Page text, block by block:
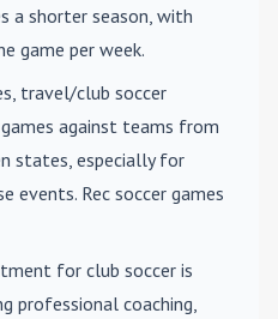
a shorter season, with
game per week.
travel/club soccer
against teams from
states, especially for
events. Rec soccer games
for club soccer is
professional coaching,